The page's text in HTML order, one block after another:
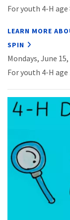
For youth 4-H age
LEARN MORE
SPIN
Mondays, June
For youth 4-H age